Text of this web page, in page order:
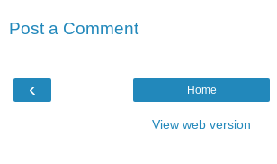
Post a Comment
‹ Home
View web version